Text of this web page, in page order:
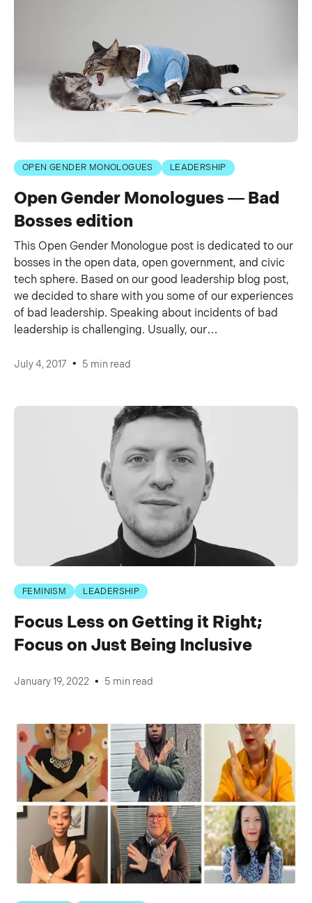
OPEN GENDER MONOLOGUES LEADERSHIP
Open Gender Monologues — Bad
Bosses edition
This Open Gender Monologue post is dedicated to our
bosses in the open data, open government, and civic
tech sphere. Based on our good leadership blog post,
we decided to share with you some of our experiences
of bad leadership. Speaking about incidents of bad
leadership is challenging. Usually, our…
July 4, 2017 • 5 min read
FEMINISM LEADERSHIP
Focus Less on Getting it Right;
Focus on Just Being Inclusive
January 19, 2022 • 5 min read